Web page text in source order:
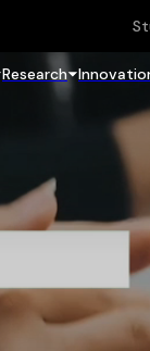
Research